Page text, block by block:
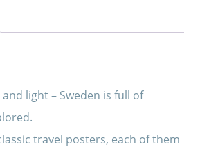
light – Sweden is full of
travel posters, each of them